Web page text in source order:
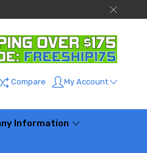
Compare My Account
Information